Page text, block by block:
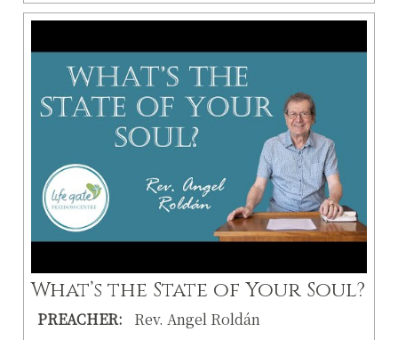
What’s the State of Your Soul?
PREACHER:
Rev. Angel Roldán